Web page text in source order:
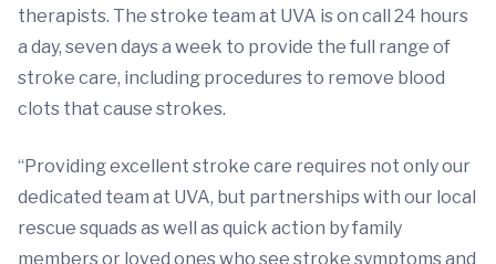
therapists. The stroke team at UVA is on call 24 hours
a day, seven days a week to provide the full range of
stroke care, including procedures to remove blood
clots that cause strokes.
“Providing excellent stroke care requires not only our
dedicated team at UVA, but partnerships with our local
rescue squads as well as quick action by family
members or loved ones who see stroke symptoms and